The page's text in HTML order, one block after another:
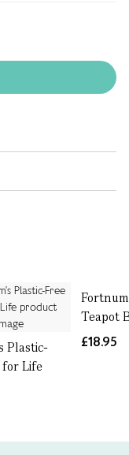
Plastic-
for Life
Teapot
£18.95